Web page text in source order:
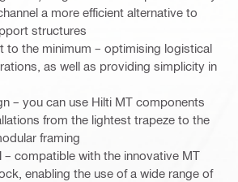
a more efficient alternative to
structures
to the minimum – optimising logistical
as well as providing simplicity in
– you can use Hilti MT components
from the lightest trapeze to the
framing
– compatible with the innovative MT
enabling the use of a wide range of